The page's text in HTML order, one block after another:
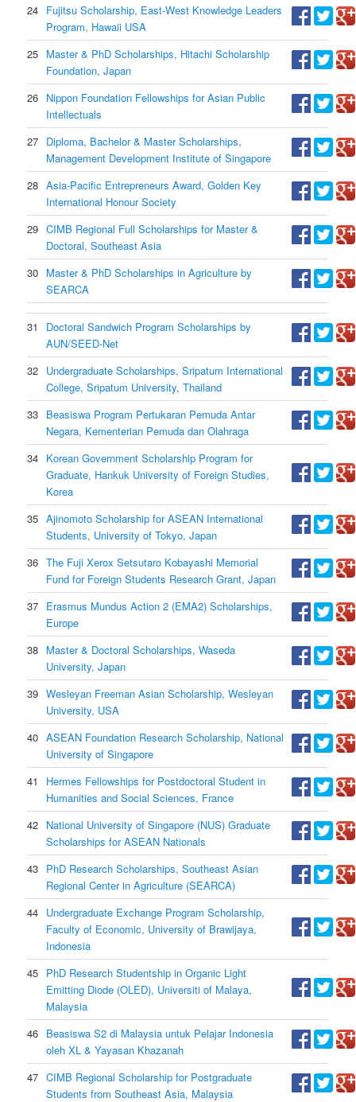
24 Fujitsu Scholarship, East-West Knowledge Leaders
Program, Hawaii USA
25 Master & PhD Scholarships, Hitachi Scholarship
Foundation, Japan
26 Nippon Foundation Fellowships for Asian Public
Intellectuals
27 Diploma, Bachelor & Master Scholarships,
Management Development Institute of Singapore
28 Asia-Pacific Entrepreneurs Award, Golden Key
International Honour Society
29 CIMB Regional Full Scholarships for Master &
Doctoral, Southeast Asia
30 Master & PhD Scholarships in Agriculture by
SEARCA
31
Doctoral Sandwich Program Scholarships by
AUN/SEED-Net
32 Undergraduate Scholarships, Sripatum International
College, Sripatum University, Thailand
33 Beasiswa Program Pertukaran Pemuda Antar
Negara, Kementerian Pemuda dan Olahraga
34 Korean Government Scholarship Program for
Graduate, Hankuk University of Foreign Studies,
Korea
35 Ajinomoto Scholarship for ASEAN International
Students, University of Tokyo, Japan
36 The Fuji Xerox Setsutaro Kobayashi Memorial
Fund for Foreign Students Research Grant, Japan
37 Erasmus Mundus Action 2 (EMA2) Scholarships,
Europe
38 Master & Doctoral Scholarships, Waseda
University, Japan
39 Wesleyan Freeman Asian Scholarship, Wesleyan
University, USA
40 ASEAN Foundation Research Scholarship, National
University of Singapore
41
Hermes Fellowships for Postdoctoral Student in
Humanities and Social Sciences, France
42 National University of Singapore (NUS) Graduate
Scholarships for ASEAN Nationals
43 PhD Research Scholarships, Southeast Asian
Regional Center in Agriculture (SEARCA)
44 Undergraduate Exchange Program Scholarship,
Faculty of Economic, University of Brawijaya,
Indonesia
45 PhD Research Studentship in Organic Light
Emitting Diode (OLED), Universiti of Malaya,
Malaysia
46 Beasiswa S2 di Malaysia untuk Pelajar Indonesia
oleh XL & Yayasan Khazanah
47 CIMB Regional Scholarship for Postgraduate
Students from Southeast Asia, Malaysia